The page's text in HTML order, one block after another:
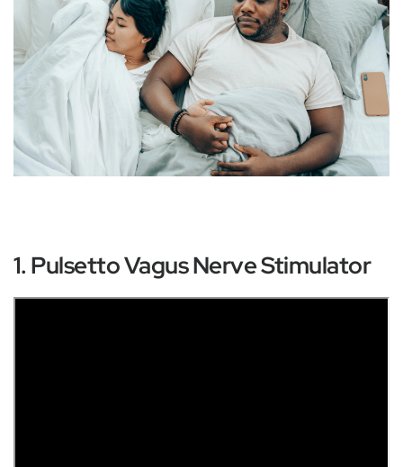
1. Pulsetto Vagus Nerve Stimulator